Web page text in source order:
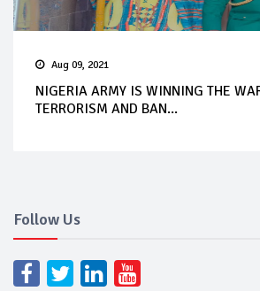
Aug 09, 2021
NIGERIA ARMY IS WINNING THE
TERRORISM AND BAN...
Follow Us